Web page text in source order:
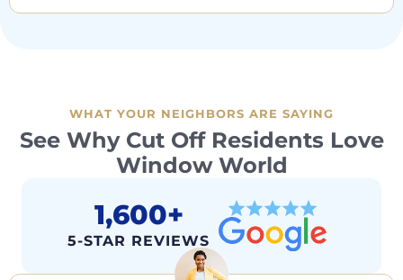
WHAT YOUR NEIGHBORS ARE SAYING
See Why Cut Off Residents Love
Window World
1,600+
5-STAR REVIEWS